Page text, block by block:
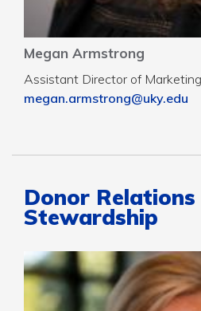
Megan Armstrong
Assistant Director of
megan.armstrong@uky.edu
Donor Relations
Stewardship